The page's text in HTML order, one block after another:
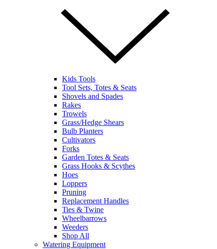
Kids Tools
Tool Sets, Totes & Seats
Shovels and Spades
Rakes
Trowels
Grass/Hedge Shears
Bulb Planters
Cultivators
Forks
Garden Totes & Seats
Grass Hooks & Scythes
Hoes
Loppers
Pruning
Replacement Handles
Ties & Twine
Wheelbarrows
Weeders
Shop All
Watering Equipment